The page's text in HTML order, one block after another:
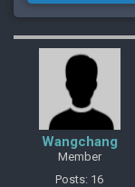
Wangchang
Member
Posts: 16